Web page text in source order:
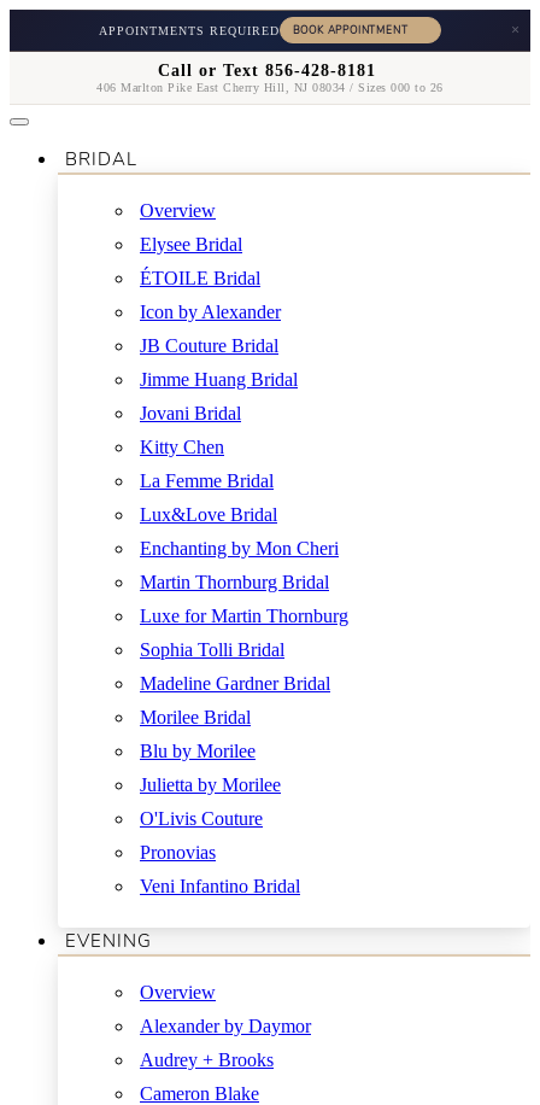
APPOINTMENTS REQUIRED ×
Call or Text 856-428-8181
406 Marlton Pike East Cherry Hill, NJ 08034 / Sizes 000 to 26
BRIDAL
Overview
Elysee Bridal
ÉTOILE Bridal
Icon by Alexander
JB Couture Bridal
Jimme Huang Bridal
Jovani Bridal
Kitty Chen
La Femme Bridal
Lux&Love Bridal
Enchanting by Mon Cheri
Martin Thornburg Bridal
Luxe for Martin Thornburg
Sophia Tolli Bridal
Madeline Gardner Bridal
Morilee Bridal
Blu by Morilee
Julietta by Morilee
O'Livis Couture
Pronovias
Veni Infantino Bridal
EVENING
Overview
Alexander by Daymor
Audrey + Brooks
Cameron Blake